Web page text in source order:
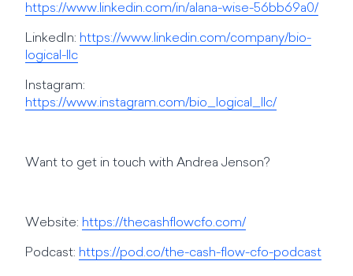
https://www.linkedin.com/in/alana-wise-56bb69a0/
LinkedIn: https://www.linkedin.com/company/bio-
logical-llc
Instagram:
https://www.instagram.com/bio_logical_llc/
Want to get in touch with Andrea Jenson?
Website: https://thecashflowcfo.com/
Podcast: https://pod.co/the-cash-flow-cfo-podcast